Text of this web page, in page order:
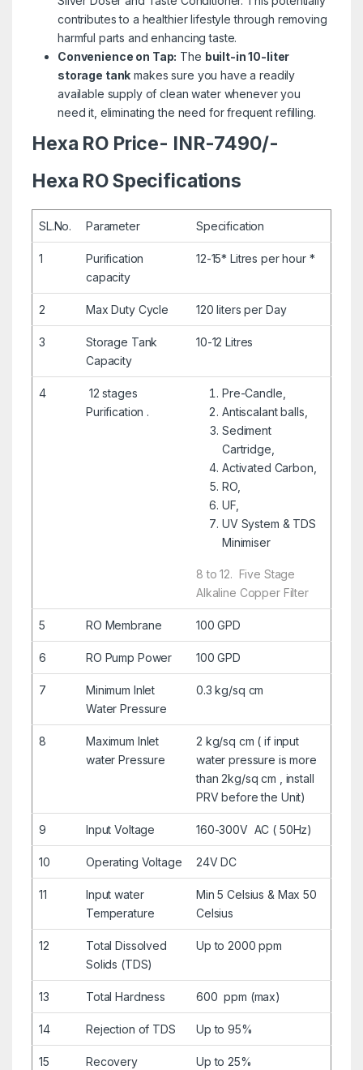
contributes to a healthier lifestyle through removing
harmful parts and enhancing taste.
Convenience on Tap: The built-in 10-liter
storage tank makes sure you have a readily
available supply of clean water whenever you
need it, eliminating the need for frequent refilling.
Hexa RO Price- INR-7490/-
Hexa RO Specifications
SL.No. Parameter Specification
1
Purification
capacity
12-15* Litres per hour *
2 Max Duty Cycle 120 liters per Day
3
Storage Tank
Capacity
10-12 Litres
4
12 stages
Purification .
Pre-Candle,
Antiscalant balls,
Sediment
Cartridge,
Activated Carbon,
RO,
UF,
UV System & TDS
Minimiser
​8 to 12. Five Stage
Alkaline Copper Filter
5 RO Membrane 100 GPD
6 RO Pump Power 100 GPD
7
Minimum Inlet
Water Pressure
0.3 kg/sq cm
8
Maximum Inlet
water Pressure
2 kg/sq cm ( if input
water pressure is more
than 2kg/sq cm , install
PRV before the Unit)
9 Input Voltage 160-300V AC ( 50Hz)
10 Operating Voltage 24V DC
11
Input water
Temperature
Min 5 Celsius & Max 50
Celsius
12
Total Dissolved
Solids (TDS)
Up to 2000 ppm
13 Total Hardness 600 ppm (max)
14 Rejection of TDS Up to 95%
15 Recovery Up to 25%